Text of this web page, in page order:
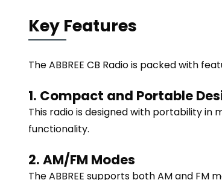
Key Features
The ABBREE CB Radio is packed with
1. Compact and Portable
This radio is designed with portability in
functionality.
2. AM/FM Modes
The ABBREE supports both AM and